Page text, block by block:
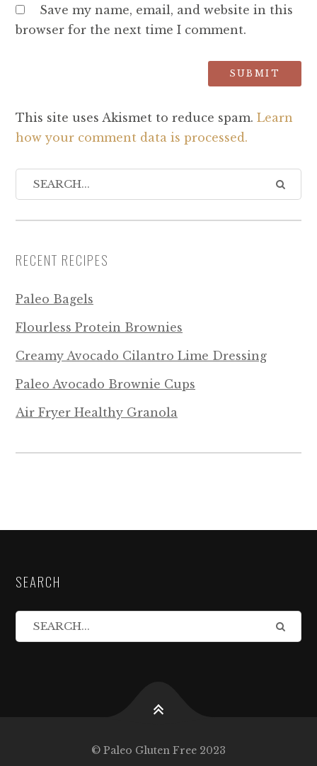
Save my name, email, and website in this
browser for the next time I comment.
This site uses Akismet to reduce spam. Learn
how your comment data is processed.
RECENT RECIPES
Paleo Bagels
Flourless Protein Brownies
Creamy Avocado Cilantro Lime Dressing
Paleo Avocado Brownie Cups
Air Fryer Healthy Granola
SEARCH
© Paleo Gluten Free 2023